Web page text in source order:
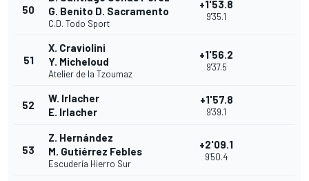
50
G. Benito D. Sacramento
C.D. Todo Sport
+1'53.8
9'35.1
51
X. Craviolini
Y. Micheloud
Atelier de la Tzoumaz
+1'56.2
9'37.5
52
W. Irlacher
E. Irlacher
+1'57.8
9'39.1
53
Z. Hernández
M. Gutiérrez Febles
Escudería Hierro Sur
+2'09.1
9'50.4